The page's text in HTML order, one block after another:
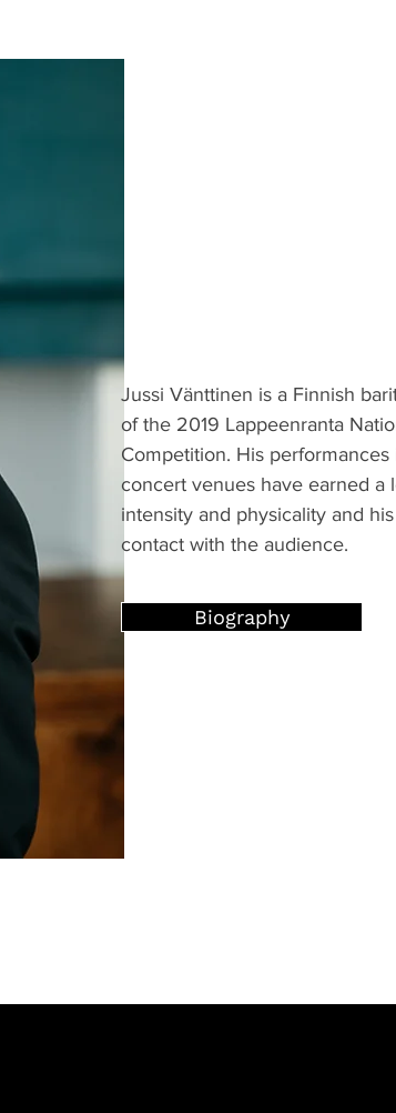
Jussi Vänttinen is a Finnish
of the 2019 Lappeenranta
Competition. His
concert venues have earned a
intensity and physicality and
contact with the audience.
Biography